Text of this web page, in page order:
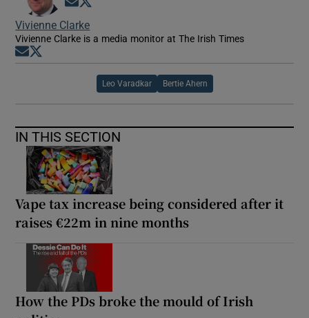
Vivienne Clarke
Vivienne Clarke is a media monitor at The Irish Times
Opens in new window
Leo Varadkar Bertie Ahern
IN THIS SECTION
Vape tax increase being considered after it
raises €22m in nine months
How the PDs broke the mould of Irish